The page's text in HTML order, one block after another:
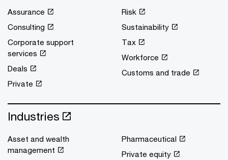
Assurance
Consulting
Corporate support
services
Deals
Private
Risk
Sustainability
Tax
Workforce
Customs and trade
Industries
Asset and wealth
management
Pharmaceutical
Private equity